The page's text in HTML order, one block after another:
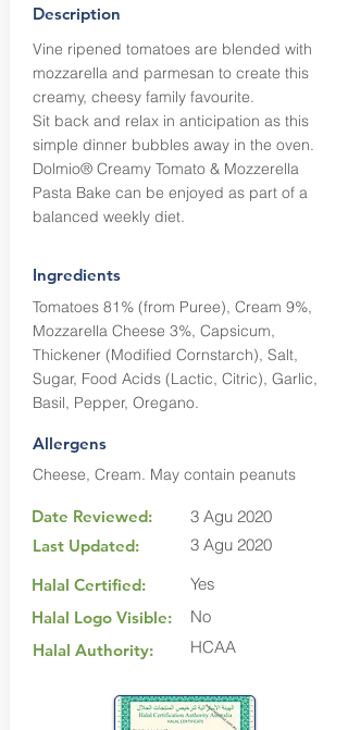
Description
Vine ripened tomatoes are blended with
mozzarella and parmesan to create this
creamy, cheesy family favourite.
Sit back and relax in anticipation as this
simple dinner bubbles away in the oven.
Dolmio® Creamy Tomato & Mozzerella
Pasta Bake can be enjoyed as part of a
balanced weekly diet.
Ingredients
Tomatoes 81% (from Puree), Cream 9%,
Mozzarella Cheese 3%, Capsicum,
Thickener (Modified Cornstarch), Salt,
Sugar, Food Acids (Lactic, Citric), Garlic,
Basil, Pepper, Oregano.
Allergens
Cheese, Cream. May contain peanuts
Date Reviewed:
Last Updated:
Halal Certified:
Halal Logo Visible:
Halal Authority:
3 Agu 2020
3 Agu 2020
Yes
No
HCAA